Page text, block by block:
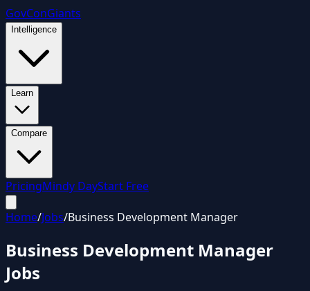
GovConGiants
Intelligence
Learn
Compare
PricingMindy DayStart Free
Home/Jobs/Business Development Manager
Business Development Manager
Jobs